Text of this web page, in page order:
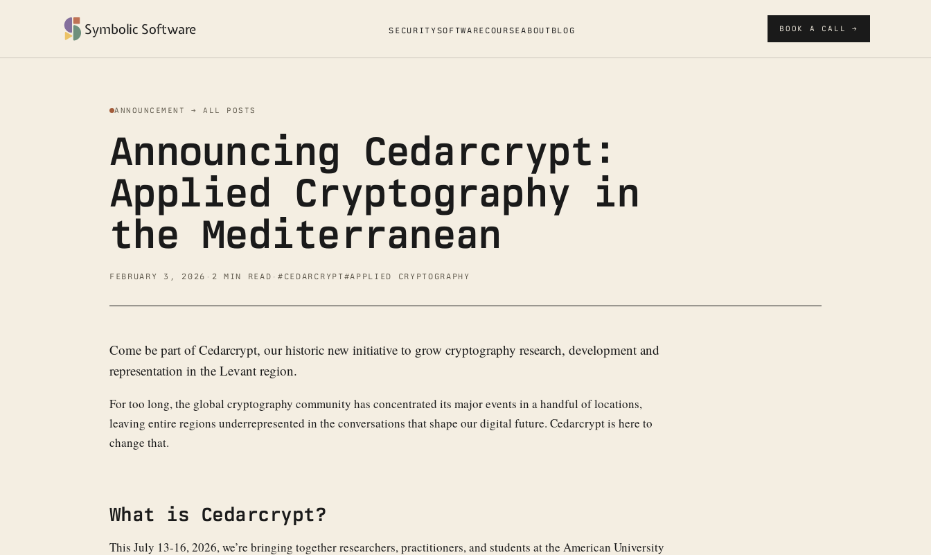
Symbolic Software SECURITYSOFTWARE COURSE ABOUT BLOG BOOK A CALL →
ANNOUNCEMENT → ALL POSTS
Announcing Cedarcrypt:
Applied Cryptography in
the Mediterranean
FEBRUARY 3, 2026 · 2 MIN READ ·#CEDARCRYPT#APPLIED CRYPTOGRAPHY
Come be part of Cedarcrypt, our historic new initiative to grow cryptography research, development and
representation in the Levant region.
For too long, the global cryptography community has concentrated its major events in a handful of locations,
leaving entire regions underrepresented in the conversations that shape our digital future. Cedarcrypt is here to
change that.
What is Cedarcrypt?
This July 13-16, 2026, we’re bringing together researchers, practitioners, and students at the American University